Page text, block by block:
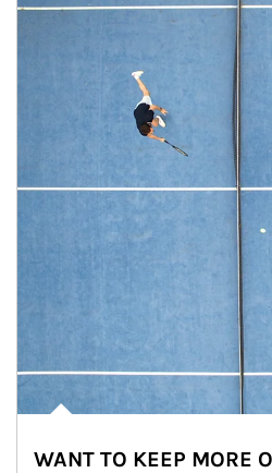
WANT TO KEEP MORE